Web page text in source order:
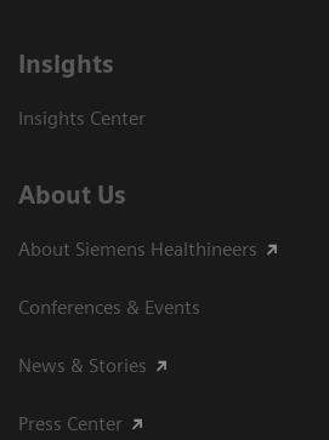
Insights
Insights Center
About Us
About Siemens Healthineers
Conferences & Events
News & Stories
Press Center